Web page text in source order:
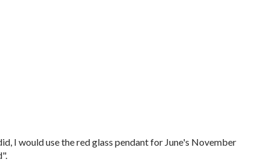
I would use the red glass pendant for June's November